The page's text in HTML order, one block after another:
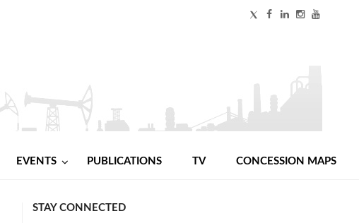
EVENTS PUBLICATIONS TV CONCESSION MAPS
STAY CONNECTED